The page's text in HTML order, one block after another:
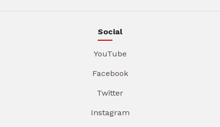
Social
YouTube
Facebook
Twitter
Instagram